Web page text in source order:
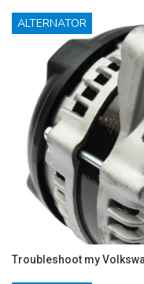
ALTERNATOR
Troubleshoot my